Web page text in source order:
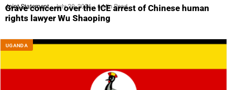
Joint Statement July 29, 2026 6 Min Read
Grave concern over the ICE arrest of Chinese human
rights lawyer Wu Shaoping
UGANDA